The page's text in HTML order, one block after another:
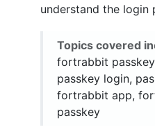
understand the login
Topics covered
fortrabbit
passkey login,
fortrabbit app,
passkey